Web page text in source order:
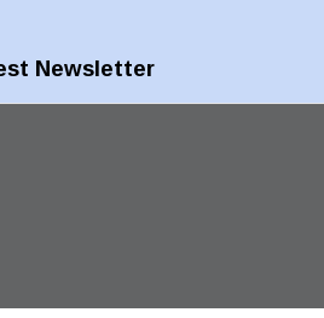
Newsletter